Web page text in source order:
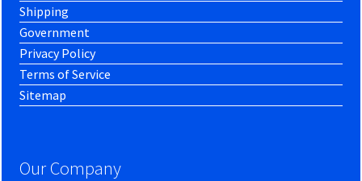
Shipping
Government
Privacy Policy
Terms of Service
Sitemap
Our Company